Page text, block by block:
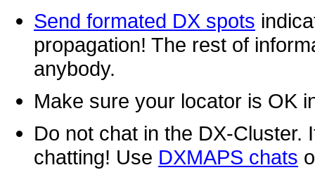
Send formated DX spots
propagation! The rest of
anybody.
Make sure your locator is OK
Do not chat in the DX-Cluster.
chatting! Use DXMAPS chats